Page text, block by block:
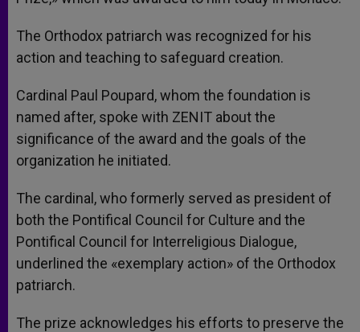
The Orthodox patriarch was recognized for his
action and teaching to safeguard creation.
Cardinal Paul Poupard, whom the foundation is
named after, spoke with ZENIT about the
significance of the award and the goals of the
organization he initiated.
The cardinal, who formerly served as president of
both the Pontifical Council for Culture and the
Pontifical Council for Interreligious Dialogue,
underlined the «exemplary action» of the Orthodox
patriarch.
The prize acknowledges his efforts to preserve the